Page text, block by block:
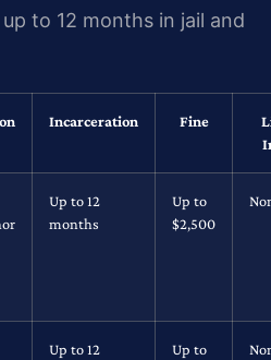
to 12 months in jail and
Incarceration Fine
Up to 12
months
Up to
$2,500
Up to 12
Up to